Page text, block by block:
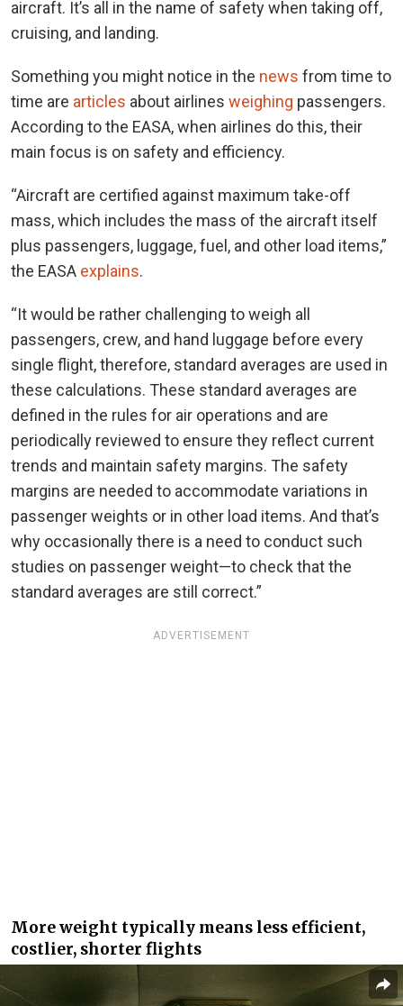
aircraft. It’s all in the name of safety when taking off,
cruising, and landing.
Something you might notice in the news from time to
time are articles about airlines weighing passengers.
According to the EASA, when airlines do this, their
main focus is on safety and efficiency.
“Aircraft are certified against maximum take-off
mass, which includes the mass of the aircraft itself
plus passengers, luggage, fuel, and other load items,”
the EASA explains.
“It would be rather challenging to weigh all
passengers, crew, and hand luggage before every
single flight, therefore, standard averages are used in
these calculations. These standard averages are
defined in the rules for air operations and are
periodically reviewed to ensure they reflect current
trends and maintain safety margins. The safety
margins are needed to accommodate variations in
passenger weights or in other load items. And that’s
why occasionally there is a need to conduct such
studies on passenger weight—to check that the
standard averages are still correct.”
ADVERTISEMENT
More weight typically means less efficient,
costlier, shorter flights